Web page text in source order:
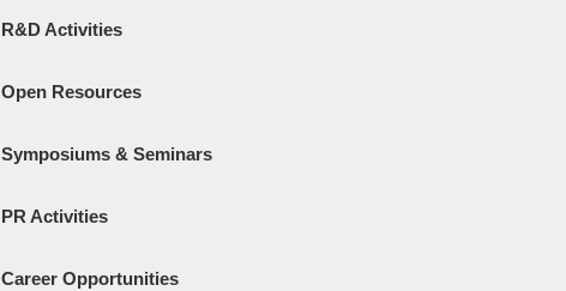
R&D Activities
Open Resources
Symposiums & Seminars
PR Activities
Career Opportunities